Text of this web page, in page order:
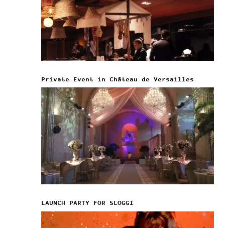
Private Event in Château de Versailles
LAUNCH PARTY FOR SLOGGI